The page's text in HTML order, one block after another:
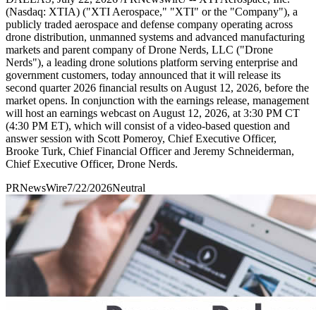
(Nasdaq: XTIA) ("XTI Aerospace," "XTI" or the "Company"), a
publicly traded aerospace and defense company operating across
drone distribution, unmanned systems and advanced manufacturing
markets and parent company of Drone Nerds, LLC ("Drone
Nerds"), a leading drone solutions platform serving enterprise and
government customers, today announced that it will release its
second quarter 2026 financial results on August 12, 2026, before the
market opens. In conjunction with the earnings release, management
will host an earnings webcast on August 12, 2026, at 3:30 PM CT
(4:30 PM ET), which will consist of a video-based question and
answer session with Scott Pomeroy, Chief Executive Officer,
Brooke Turk, Chief Financial Officer and Jeremy Schneiderman,
Chief Executive Officer, Drone Nerds.
PRNewsWire7/22/2026Neutral